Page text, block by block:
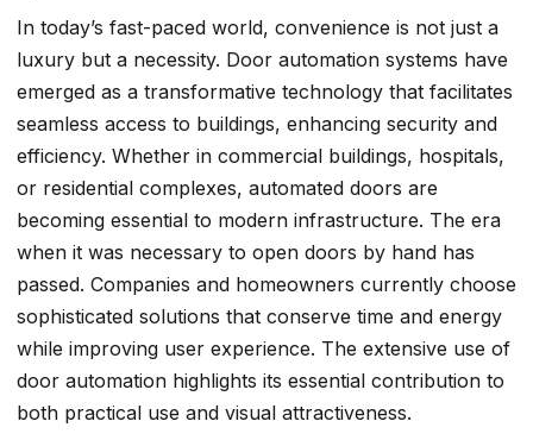
In today’s fast-paced world, convenience is not just a
luxury but a necessity. Door automation systems have
emerged as a transformative technology that facilitates
seamless access to buildings, enhancing security and
efficiency. Whether in commercial buildings, hospitals,
or residential complexes, automated doors are
becoming essential to modern infrastructure. The era
when it was necessary to open doors by hand has
passed. Companies and homeowners currently choose
sophisticated solutions that conserve time and energy
while improving user experience. The extensive use of
door automation highlights its essential contribution to
both practical use and visual attractiveness.